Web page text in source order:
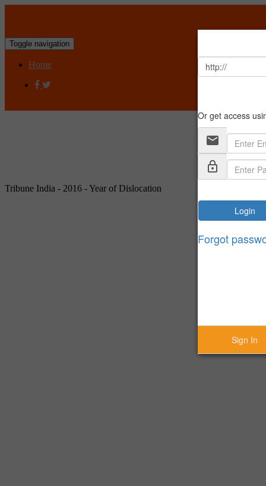
Toggle navigation
Home
Tribune India - 2016 - Year of Dislocation